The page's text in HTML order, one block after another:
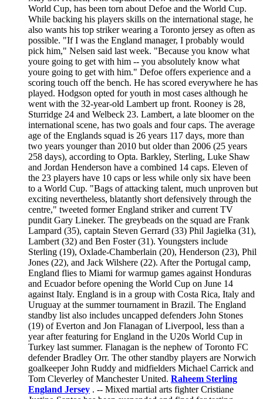
World Cup, has been torn about Defoe and the World Cup.
While backing his players skills on the international stage, he
also wants his top striker wearing a Toronto jersey as often as
possible. "If I was the England manager, I probably would
pick him," Nelsen said last week. "Because you know what
youre going to get with him -- you absolutely know what
youre going to get with him." Defoe offers experience and a
scoring touch off the bench. He has scored everywhere he has
played. Hodgson opted for youth in most cases although he
went with the 32-year-old Lambert up front. Rooney is 28,
Sturridge 24 and Welbeck 23. Lambert, a late bloomer on the
international scene, has two goals and four caps. The average
age of the Englands squad is 26 years 117 days, more than
two years younger than 2010 but older than 2006 (25 years
258 days), according to Opta. Barkley, Sterling, Luke Shaw
and Jordan Henderson have a combined 14 caps. Eleven of
the 23 players have 10 caps or less while only six have been
to a World Cup. "Bags of attacking talent, much unproven but
exciting nevertheless, blatantly short defensively through the
centre," tweeted former England striker and current TV
pundit Gary Lineker. The greybeads on the squad are Frank
Lampard (35), captain Steven Gerrard (33) Phil Jagielka (31),
Lambert (32) and Ben Foster (31). Youngsters include
Sterling (19), Oxlade-Chamberlain (20), Henderson (23), Phil
Jones (22), and Jack Wilshere (22). After the Portugal camp,
England flies to Miami for warmup games against Honduras
and Ecuador before opening the World Cup on June 14
against Italy. England is in a group with Costa Rica, Italy and
Uruguay at the summer tournament in Brazil. The England
standby list also includes uncapped defenders John Stones
(19) of Everton and Jon Flanagan of Liverpool, less than a
year after featuring for England in the U20s World Cup in
Turkey last summer. Flanagan is the nephew of Toronto FC
defender Bradley Orr. The other standby players are Norwich
goalkeeper John Ruddy and midfielders Michael Carrick and
Tom Cleverley of Manchester United. Raheem Sterling
England Jersey . -- Mixed martial arts fighter Cristiane